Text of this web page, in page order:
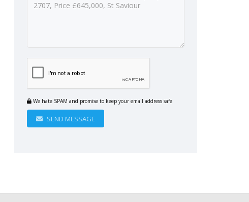
We hate SPAM and promise to keep your email address safe
SEND MESSAGE